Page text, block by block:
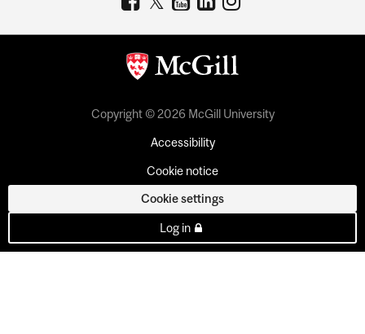
Copyright © 2026 McGill University
Accessibility
Cookie notice
Cookie settings
Log in